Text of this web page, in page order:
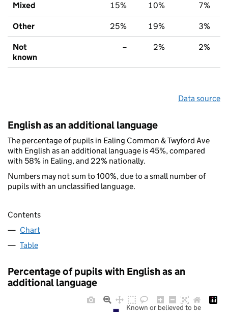
Mixed 15% 10% 7%
Other 25% 19% 3%
Not
known
– 2% 2%
Data source
English as an additional language
The percentage of pupils in Ealing Common & Twyford Ave
with English as an additional language is 45%, compared
with 58% in Ealing, and 22% nationally.
Numbers may not sum to 100%, due to a small number of
pupils with an unclassified language.
Contents
Chart
Table
Percentage of pupils with English as an
additional language
Known or believed to be